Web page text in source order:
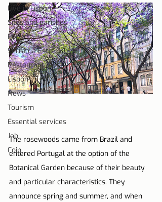
Live in Lisbon
Sites and parishes
Porto
Serra da Estrela
Restaurant Tips
Lisbon
News
Tourism
Essential services
Job
Coin
The rosewoods came from Brazil and
entered Portugal at the option of the
Botanical Garden because of their beauty
and particular characteristics. They
announce spring and summer, and when